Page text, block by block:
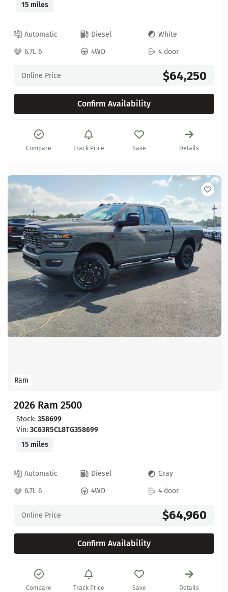
15 miles
Automatic Diesel
White
6.7L 6
4WD 4 door
Online Price $64,250
Confirm Availability
Compare Track Price Save Details
Ram
2026 Ram 2500
Stock: 358699
Vin: 3C63R5CL8TG358699
15 miles
Automatic Diesel
Gray
6.7L 6
4WD 4 door
Online Price $64,960
Confirm Availability
Compare Track Price Save Details